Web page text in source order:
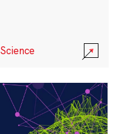
Science